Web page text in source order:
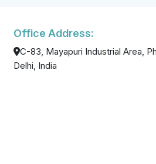
Office Address:
C-83, Mayapuri Industrial Area,
Delhi, India